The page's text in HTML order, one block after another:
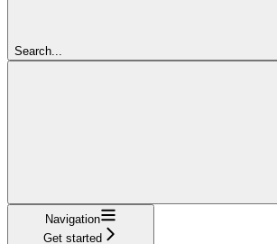
Search...
Navigation
Get started